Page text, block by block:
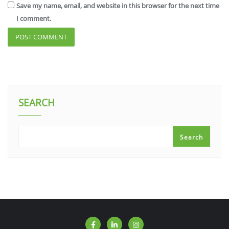
Save my name, email, and website in this browser for the next time
I comment.
SEARCH
Search